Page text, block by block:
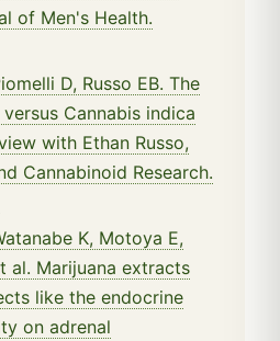
of Men's Health.
D, Russo EB. The
Cannabis indica
with Ethan Russo,
Cannabinoid Research.
K, Motoya E,
al. Marijuana extracts
like the endocrine
on adrenal